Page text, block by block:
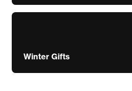
Winter Gifts